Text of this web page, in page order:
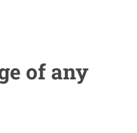
of any